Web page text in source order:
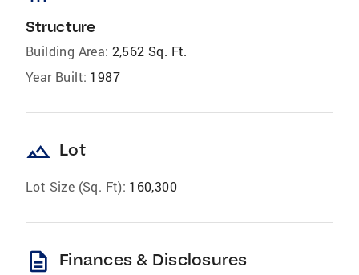
Structure
Building Area: 2,562 Sq. Ft.
Year Built: 1987
landscape Lot
Lot Size (Sq. Ft): 160,300
description Finances & Disclosures